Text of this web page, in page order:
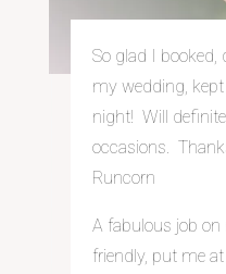
So glad I
my wedding,
night! Will
occasions.
Runcorn
A fabulous job
friendly, put me